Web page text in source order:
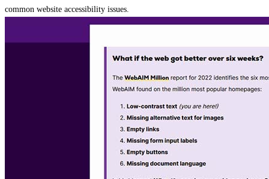
common website accessibility issues.